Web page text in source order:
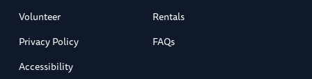
Volunteer
Rentals
Privacy Policy
FAQs
Accessibility